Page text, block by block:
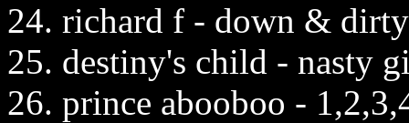
24. richard f - down & dirty
25. destiny's child - nasty
26. prince abooboo -